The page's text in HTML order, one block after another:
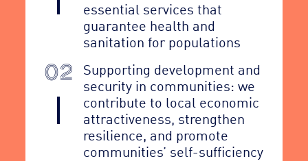
essential services that
guarantee health and
sanitation for populations
02
Supporting development and
security in communities: we
contribute to local economic
attractiveness, strengthen
resilience, and promote
communities’ self-sufficiency